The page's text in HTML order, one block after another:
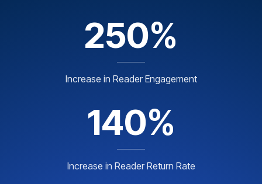
250%
Increase in Reader Engagement
140%
Increase in Reader Return Rate